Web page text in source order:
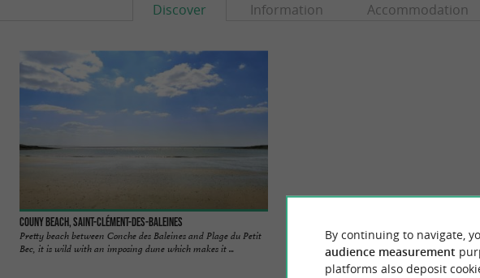
Discover Information Accommodation
Couny beach, Saint-Clément-des-Baleines
Pretty beach between Conche des Baleines and Plage du Petit
Bec, it is wild with an imposing dune which makes it ...
It starts from the Whale Lighthouse, which is
to discover, and stretches all the way to offer you
By continuing to navigate,
audience measurement
platforms also deposit